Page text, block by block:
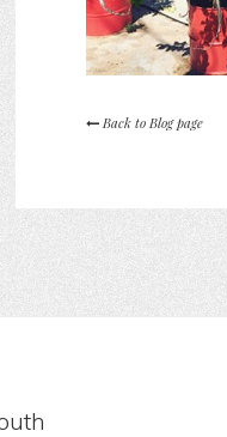
Back to Blog page